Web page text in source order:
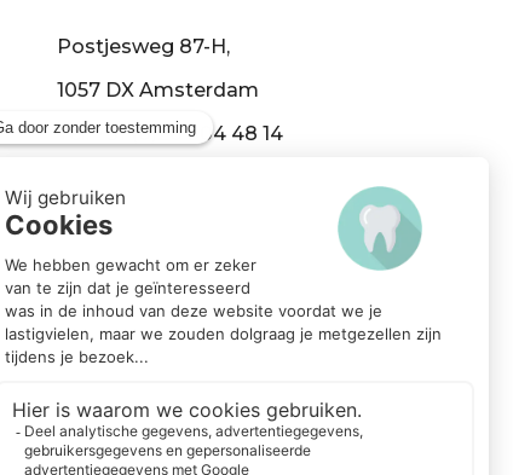
Postjesweg 87-H,
1057 DX Amsterdam
Tel:+31 (0)20 304 48 14